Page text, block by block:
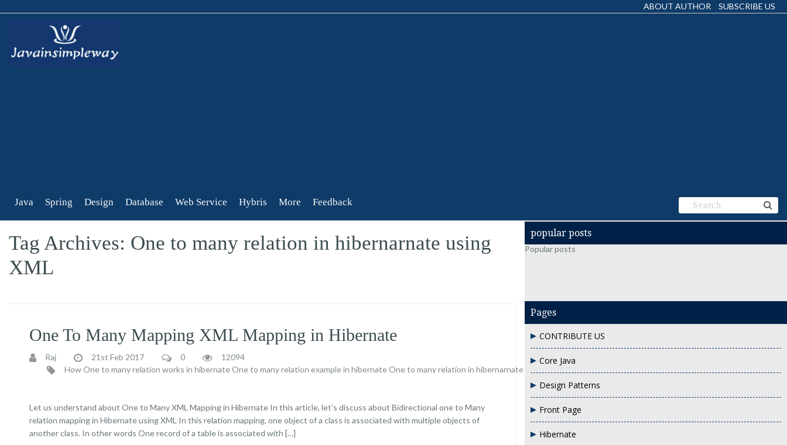
ABOUT AUTHOR SUBSCRIBE US
Java Spring Design Database Web Service Hybris More Feedback
Tag Archives: One to many relation in hibernarnate using
XML
One To Many Mapping XML Mapping in Hibernate
Raj 21st Feb 2017 0
12094
How One to many relation works in hibernateOne to many relation example in hibernateOne to many relation in hibernarnate using XML
Let us understand about One to Many XML Mapping in Hibernate In this article, let’s discuss about Bidirectional one to Many
relation mapping in Hibernate using XML In this relation mapping, one object of a class is associated with multiple objects of
another class. In other words One record of a table is associated with […]
popular posts
Popular posts
Pages
CONTRIBUTE US
Core Java
Design Patterns
Front Page
Hibernate